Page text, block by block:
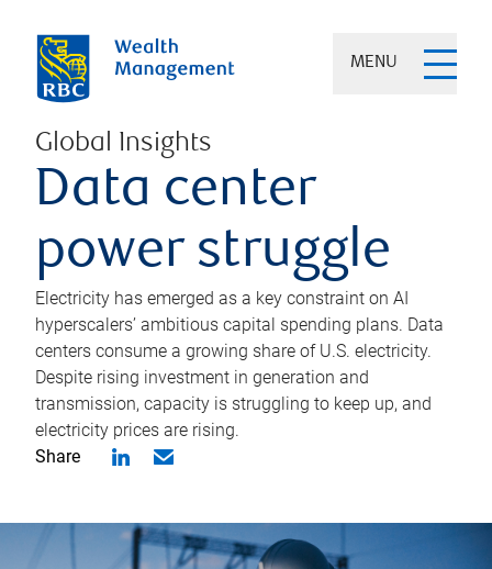
MENU
Global Insights
Data center
power struggle
Electricity has emerged as a key constraint on AI
hyperscalers’ ambitious capital spending plans. Data
centers consume a growing share of U.S. electricity.
Despite rising investment in generation and
transmission, capacity is struggling to keep up, and
electricity prices are rising.
Share